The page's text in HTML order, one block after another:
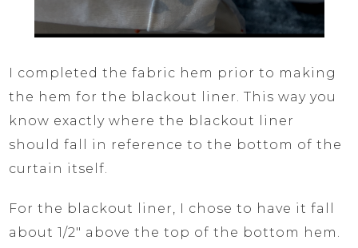
I completed the fabric hem prior to making
the hem for the blackout liner. This way you
know exactly where the blackout liner
should fall in reference to the bottom of the
curtain itself.
For the blackout liner, I chose to have it fall
about 1/2″ above the top of the bottom hem.